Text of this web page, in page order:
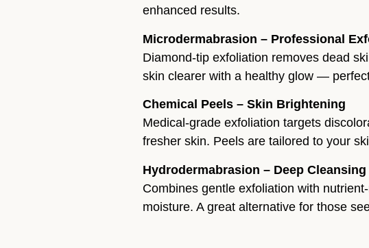
enhanced results.
Microdermabrasion – Professional
Diamond-tip exfoliation removes dead
skin clearer with a healthy glow —
Chemical Peels – Skin Brightening
Medical-grade exfoliation targets
fresher skin. Peels are tailored to your
Hydrodermabrasion – Deep
Combines gentle exfoliation with
moisture. A great alternative for those